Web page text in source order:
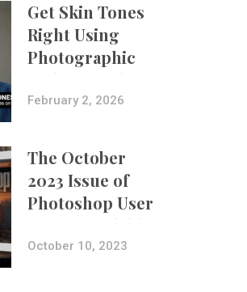
Get Skin Tones
Right Using
Photographic
Styles on iPhone
with Aundre
February 2, 2026
The October
2023 Issue of
Photoshop User
Is Now Available!
October 10, 2023